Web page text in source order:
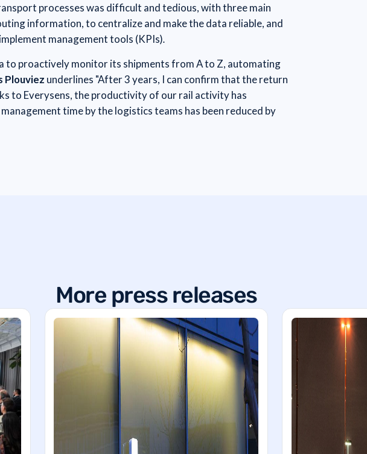
processes was difficult and tedious, with three main
information, to centralize and make the data reliable, and
management tools (KPIs).
to proactively monitor its shipments from A to Z, automating
Plouviez underlines "After 3 years, I can confirm that the return
to Everysens, the productivity of our rail activity has
time by the logistics teams has been reduced by
More press releases